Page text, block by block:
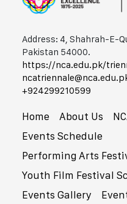
Address: 4, Shahrah-E-
Pakistan 54000.
https://nca.edu.pk/
+92​42​99210599
Home About Us
Events Schedule
Performing Arts
Youth Film Festival
Events Gallery